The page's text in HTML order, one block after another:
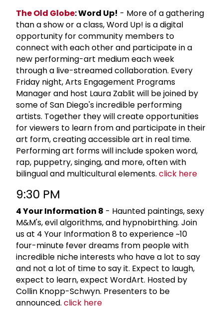
The Old Globe: Word Up! - More of a gathering
than a show or a class, Word Up! is a digital
opportunity for community members to
connect with each other and participate in a
new performing-art medium each week
through a live-streamed collaboration. Every
Friday night, Arts Engagement Programs
Manager and host Laura Zablit will be joined by
some of San Diego's incredible performing
artists. Together they will create opportunities
for viewers to learn from and participate in their
art form, creating accessible art in real time.
Performing art forms will include spoken word,
rap, puppetry, singing, and more, often with
bilingual and multicultural elements. click here
9:30 PM
4 Your Information 8 - Haunted paintings, sexy
M&M's, evil algorithms, and hypnobirthing. Join
us at 4 Your Information 8 to experience ~10
four-minute fever dreams from people with
incredible niche interests who have a lot to say
and not a lot of time to say it. Expect to laugh,
expect to learn, expect WordArt. Hosted by
Collin Knopp-Schwyn. Presenters to be
announced. click here